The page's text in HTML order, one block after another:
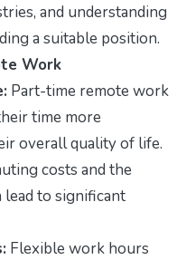
and understanding
a suitable position.
Work
Part-time remote work
time more
overall quality of life.
costs and the
to significant
Flexible work hours